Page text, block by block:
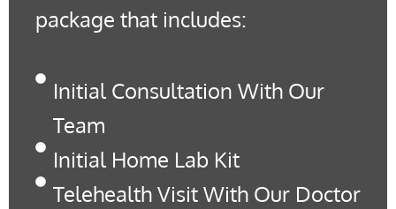
package that includes:
Initial Consultation With Our
Team
Initial Home Lab Kit
Telehealth Visit With Our Doctor